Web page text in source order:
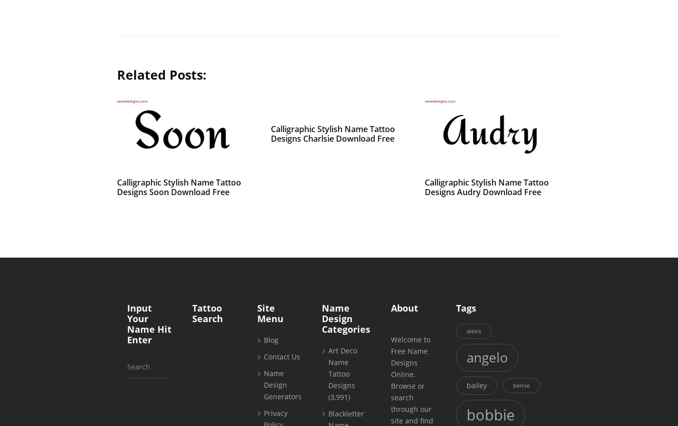
Related Posts:
Calligraphic Stylish Name Tattoo
Designs Soon Download Free
Calligraphic Stylish Name Tattoo
Designs Charlsie Download Free
Calligraphic Stylish Name Tattoo
Designs Audry Download Free
Input
Your
Name Hit
Enter
Search
Tattoo
Search
Site
Menu
Blog
Contact Us
Name
Design
Generators
Privacy
Name
Design
Categories
Art Deco
Name
Tattoo
Designs
(3,991)
Blackletter
About
Welcome to
Free Name
Designs
Online.
Browse or
search
through our
site and find
Tags
alexis
angelo
bailey bernie
bobbie